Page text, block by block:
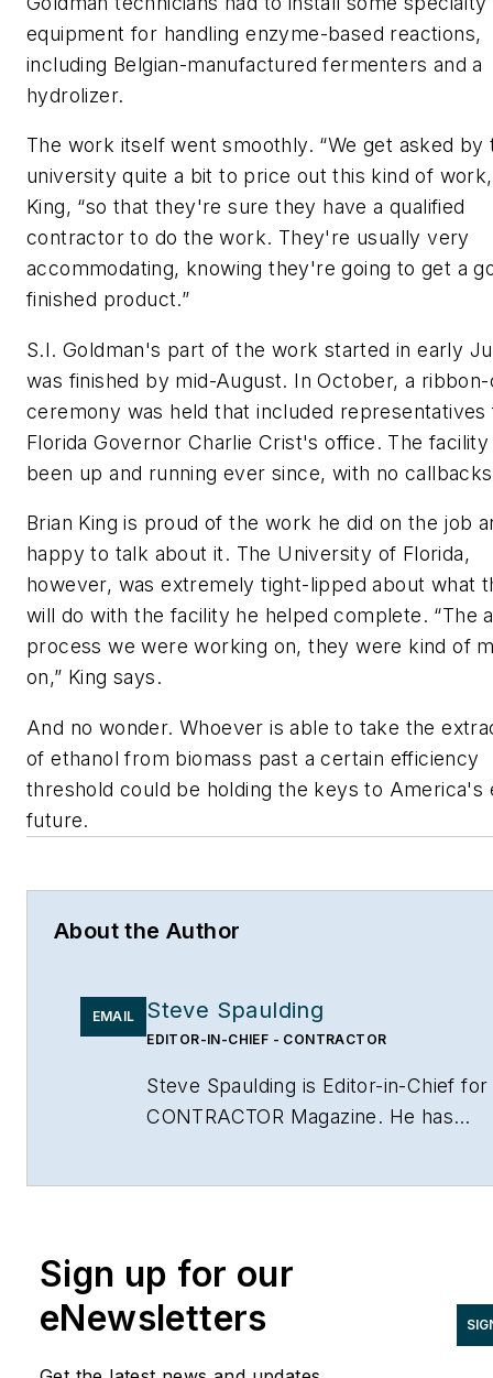
equipment for handling enzyme-based reactions,
including Belgian-manufactured fermenters and a
hydrolizer.
The work itself went smoothly. “We get asked by
university quite a bit to price out this kind of
King, “so that they're sure they have a qualified
contractor to do the work. They're usually very
accommodating, knowing they're going to get a
finished product.”
S.I. Goldman's part of the work started in early
was finished by mid-August. In October, a
ceremony was held that included
Florida Governor Charlie Crist's office. The facility
been up and running ever since, with no
Brian King is proud of the work he did on the job
happy to talk about it. The University of Florida,
however, was extremely tight-lipped about what
will do with the facility he helped complete. “The
process we were working on, they were kind of
on,” King says.
And no wonder. Whoever is able to take the
of ethanol from biomass past a certain efficiency
threshold could be holding the keys to America's
future.
About the Author
EMAIL Steve Spaulding
EDITOR-IN-CHIEF - CONTRACTOR
Steve Spaulding is Editor-in-Chief for
CONTRACTOR Magazine. He has
LinkedIn at
www.linkedin.com/in/stevespaulding
Sign up for our
eNewsletters